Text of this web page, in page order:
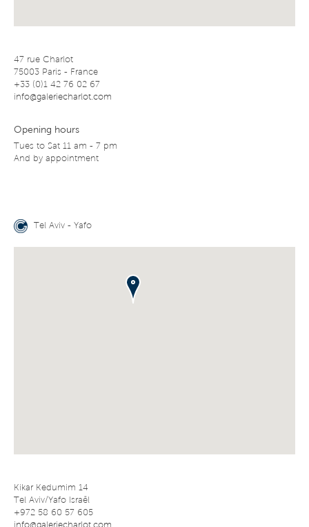
47 rue Charlot
75003 Paris - France
+33 (0)1 42 76 02 67
info@galeriecharlot.com
Opening hours
Tues to Sat 11 am - 7 pm
And by appointment
Tel Aviv - Yafo
Kikar Kedumim 14
Tel Aviv/Yafo Israël
+972 58 60 57 605
info@galeriecharlot.com